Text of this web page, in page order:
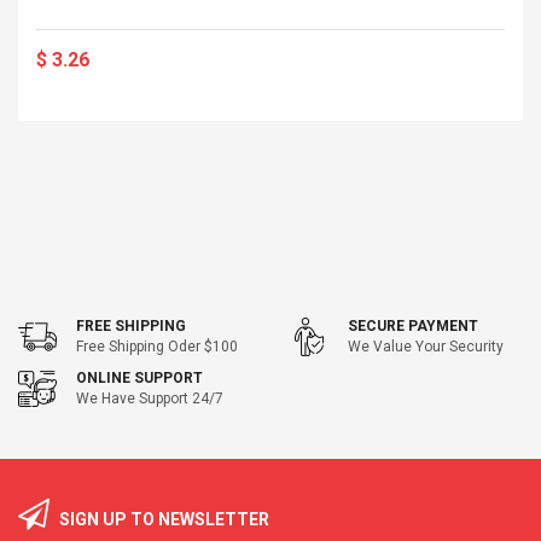
$ 3.26
FREE SHIPPING
Free Shipping Oder $100
SECURE PAYMENT
We Value Your Security
ONLINE SUPPORT
We Have Support 24/7
SIGN UP TO NEWSLETTER